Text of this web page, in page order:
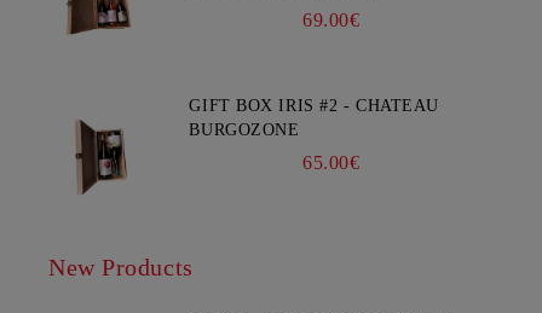
69.00€
GIFT BOX IRIS #2 - CHATEAU
BURGOZONE
65.00€
New Products